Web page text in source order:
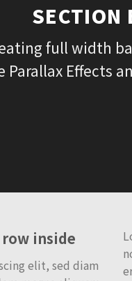
SECTION
full width
Parallax Effects
inside
elit, sed diam